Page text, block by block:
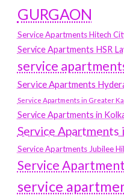
GURGAON
Service Apartments Hitech
Service Apartments HSR
service
Service Apartments
Service Apartments in Greater
Service Apartments in
Service Apartments
Service Apartments Jubilee
Service
service